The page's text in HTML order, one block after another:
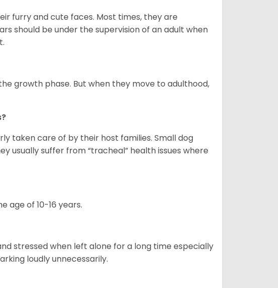
furry and cute faces. Most times, they are
should be under the supervision of an adult when
growth phase. But when they move to adulthood,
taken care of by their host families. Small dog
usually suffer from “tracheal” health issues where
age of 10-16 years.
stressed when left alone for a long time especially
loudly unnecessarily.